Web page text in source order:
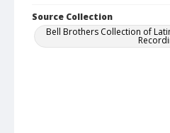
Source Collection
Bell Brothers Collection of